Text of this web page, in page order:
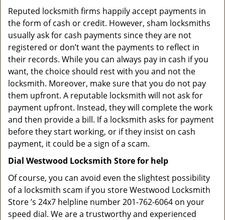
Reputed locksmith firms happily accept payments in
the form of cash or credit. However, sham locksmiths
usually ask for cash payments since they are not
registered or don’t want the payments to reflect in
their records. While you can always pay in cash if you
want, the choice should rest with you and not the
locksmith. Moreover, make sure that you do not pay
them upfront. A reputable locksmith will not ask for
payment upfront. Instead, they will complete the work
and then provide a bill. If a locksmith asks for payment
before they start working, or if they insist on cash
payment, it could be a sign of a scam.
Dial Westwood Locksmith Store for help
Of course, you can avoid even the slightest possibility
of a locksmith scam if you store Westwood Locksmith
Store ’s 24x7 helpline number 201-762-6064 on your
speed dial. We are a trustworthy and experienced